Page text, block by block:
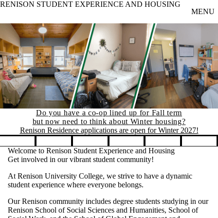
Skip to main content
RENISON STUDENT EXPERIENCE AND HOUSING
MENU
Do you have a co-op lined up for Fall term
but now need to think about Winter housing?
Renison Residence applications are open for Winter 2027!
Pause banner slideshow
Welcome to Renison Student Experience and Housing
Get involved in our vibrant student community!
At Renison University College, we strive to have a dynamic
student experience where everyone belongs.
Our Renison community includes degree students studying in our
Renison School of Social Sciences and Humanities, School of